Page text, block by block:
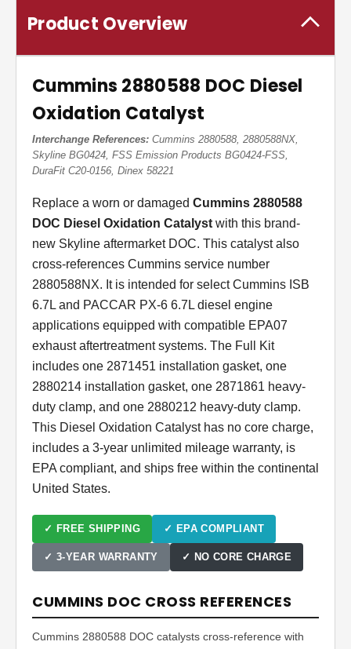
Product Overview
Cummins 2880588 DOC Diesel
Oxidation Catalyst
Interchange References: Cummins 2880588, 2880588NX,
Skyline BG0424, FSS Emission Products BG0424-FSS,
DuraFit C20-0156, Dinex 58221
Replace a worn or damaged Cummins 2880588
DOC Diesel Oxidation Catalyst with this brand-
new Skyline aftermarket DOC. This catalyst also
cross-references Cummins service number
2880588NX. It is intended for select Cummins ISB
6.7L and PACCAR PX-6 6.7L diesel engine
applications equipped with compatible EPA07
exhaust aftertreatment systems. The Full Kit
includes one 2871451 installation gasket, one
2880214 installation gasket, one 2871861 heavy-
duty clamp, and one 2880212 heavy-duty clamp.
This Diesel Oxidation Catalyst has no core charge,
includes a 3-year unlimited mileage warranty, is
EPA compliant, and ships free within the continental
United States.
✓ FREE SHIPPING ✓ EPA COMPLIANT
✓ 3-YEAR WARRANTY ✓ NO CORE CHARGE
CUMMINS DOC CROSS REFERENCES
Cummins 2880588 DOC catalysts cross-reference with